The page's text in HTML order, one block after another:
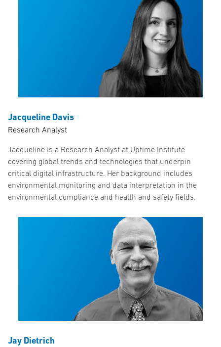
Jacqueline Davis
Research Analyst
Jacqueline is a Research Analyst at Uptime Institute
covering global trends and technologies that underpin
critical digital infrastructure. Her background includes
environmental monitoring and data interpretation in the
environmental compliance and health and safety fields.
Jay Dietrich